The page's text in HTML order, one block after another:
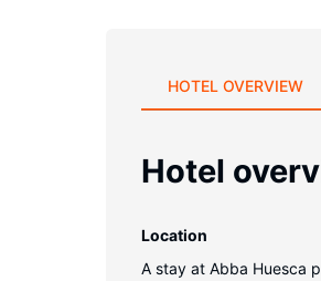
HOTEL OVERVIEW
Hotel
Location
A stay at Abba Huesca